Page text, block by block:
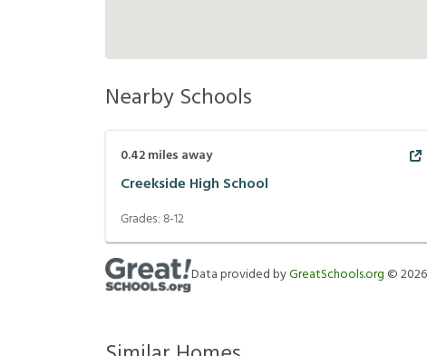
Nearby Schools
0.42miles away
Creekside High School
Grades:8-12
Data provided byGreatSchools.org ©2026